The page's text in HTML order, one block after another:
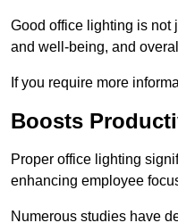
Good office lighting is not
and well-being, and
If you require more
Boosts
Proper office lighting
enhancing employee
Numerous studies have